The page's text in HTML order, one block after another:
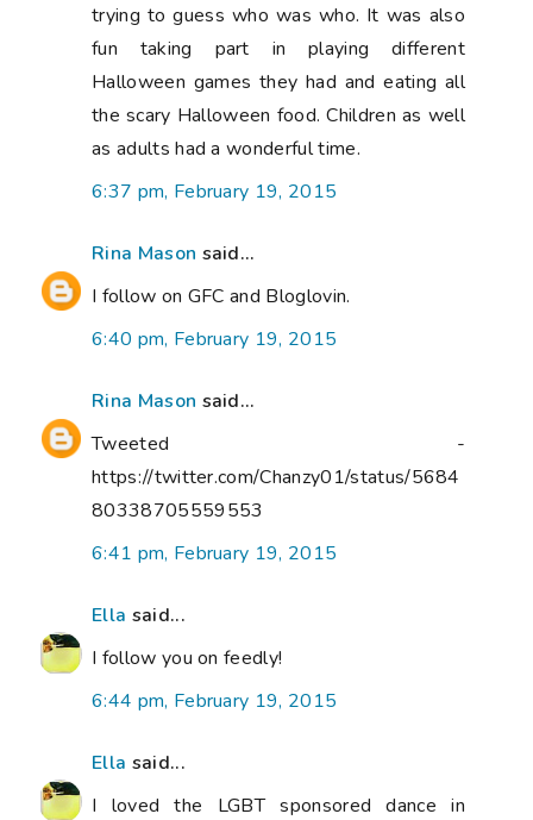
trying to guess who was who. It was also
fun taking part in playing different
Halloween games they had and eating all
the scary Halloween food. Children as well
as adults had a wonderful time.
6:37 pm, February 19, 2015
Rina Mason said...
I follow on GFC and Bloglovin.
6:40 pm, February 19, 2015
Rina Mason said...
Tweeted -
https://twitter.com/Chanzy01/status/5684
80338705559553
6:41 pm, February 19, 2015
Ella said...
I follow you on feedly!
6:44 pm, February 19, 2015
Ella said...
I loved the LGBT sponsored dance in